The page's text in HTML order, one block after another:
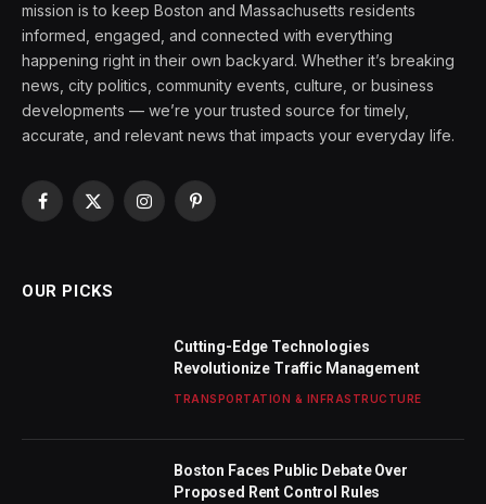
mission is to keep Boston and Massachusetts residents
informed, engaged, and connected with everything
happening right in their own backyard. Whether it’s breaking
news, city politics, community events, culture, or business
developments — we’re your trusted source for timely,
accurate, and relevant news that impacts your everyday life.
Facebook
X
InstagramPinterest
OUR PICKS
Cutting-Edge Technologies
Revolutionize Traffic Management
TRANSPORTATION & INFRASTRUCTURE
Boston Faces Public Debate Over
Proposed Rent Control Rules